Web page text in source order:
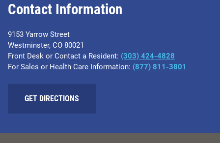
Contact Information
9153 Yarrow Street
Westminster, CO 80021
Front Desk or Contact a Resident: (303) 424-4828
For Sales or Health Care Information: (877) 811-3801
GET DIRECTIONS